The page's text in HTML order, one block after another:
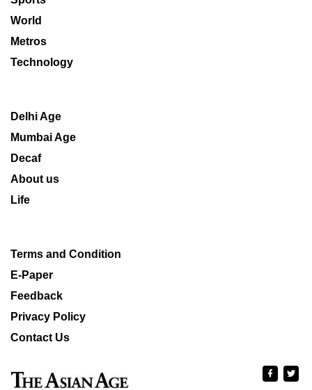
World
Metros
Technology
Delhi Age
Mumbai Age
Decaf
About us
Life
Terms and Condition
E-Paper
Feedback
Privacy Policy
Contact Us